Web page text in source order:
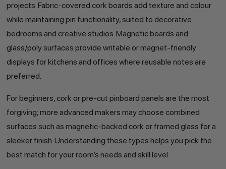
projects. Fabric-covered cork boards add texture and colour
while maintaining pin functionality, suited to decorative
bedrooms and creative studios. Magnetic boards and
glass/poly surfaces provide writable or magnet-friendly
displays for kitchens and offices where reusable notes are
preferred.
For beginners, cork or pre-cut pinboard panels are the most
forgiving; more advanced makers may choose combined
surfaces such as magnetic-backed cork or framed glass for a
sleeker finish. Understanding these types helps you pick the
best match for your room’s needs and skill level.